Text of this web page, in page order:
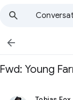

Fwd: Young